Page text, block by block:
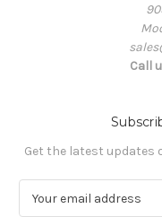
Call
Get the latest updates